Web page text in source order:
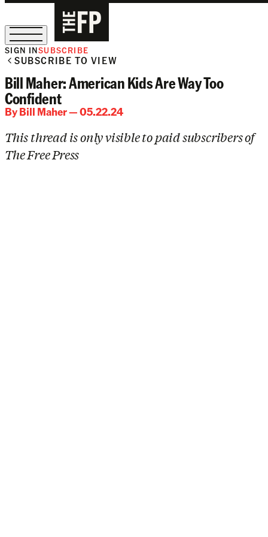
SIGN INSUBSCRIBE
SUBSCRIBE TO VIEW
Bill Maher: American Kids Are Way Too
Confident
ByBill Maher— 05.22.24
This thread is only visible to paid subscribers of
The Free Press